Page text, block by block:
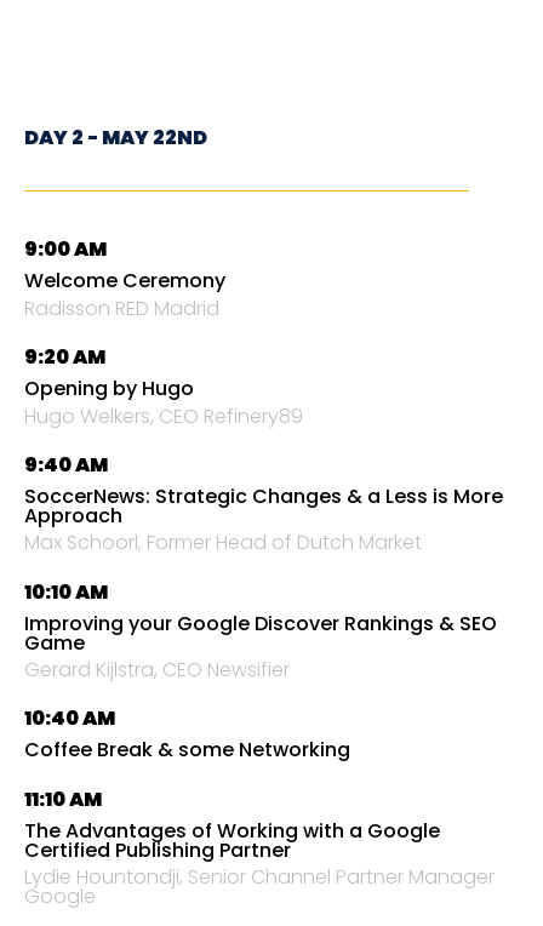
DAY 2 - MAY 22ND
9:00 AM
Welcome Ceremony
Radisson RED Madrid
9:20 AM
Opening by Hugo
Hugo Welkers, CEO Refinery89
9:40 AM
SoccerNews: Strategic Changes & a Less is More
Approach
Max Schoorl, Former Head of Dutch Market
10:10 AM
Improving your Google Discover Rankings & SEO
Game
Gerard Kijlstra, CEO Newsifier
10:40 AM
Coffee Break & some Networking
11:10 AM
The Advantages of Working with a Google
Certified Publishing Partner
Lydie Hountondji, Senior Channel Partner Manager
Google